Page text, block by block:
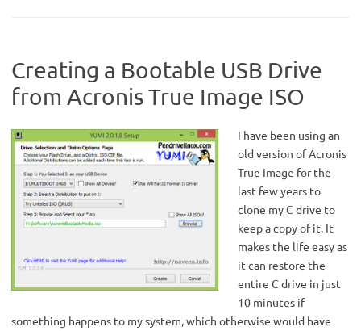
Creating a Bootable USB Drive
from Acronis True Image ISO
I have been using an
old version of Acronis
True Image for the
last few years to
clone my C drive to
keep a copy of it. It
makes the life easy as
it can restore the
entire C drive in just
10 minutes if
something happens to my system, which otherwise would have